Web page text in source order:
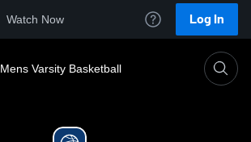
Watch Now Log In
Mens Varsity Basketball